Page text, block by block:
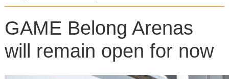
GAME Belong Arenas
will remain open for now